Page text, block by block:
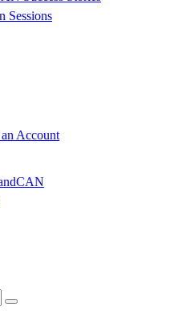
Sessions
Account